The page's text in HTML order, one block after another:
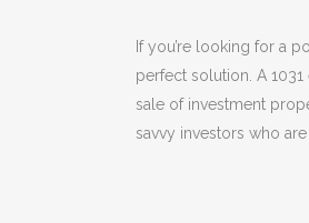
If you’re looking for a
perfect solution. A
sale of investment
savvy investors who